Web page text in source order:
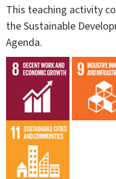
This teaching activity
the Sustainable
Agenda.